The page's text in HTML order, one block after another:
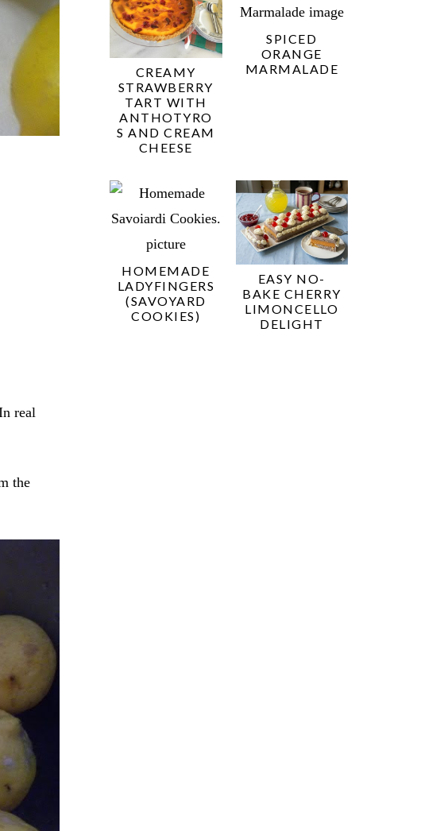
real
the
CREAMY
STRAWBERRY
TART WITH
ANTHOTYRO
S AND CREAM
CHEESE
SPICED
ORANGE
MARMALADE
HOMEMADE
LADYFINGERS
(SAVOYARD
COOKIES)
EASY NO-
BAKE CHERRY
LIMONCELLO
DELIGHT